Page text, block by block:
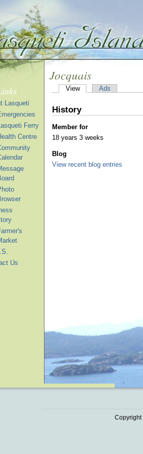
Jocquais
View Ads
History
Member for
18 years 3 weeks
Blog
View recent blog entries
Lasqueti
Ferry
Centre
Us
Copyright